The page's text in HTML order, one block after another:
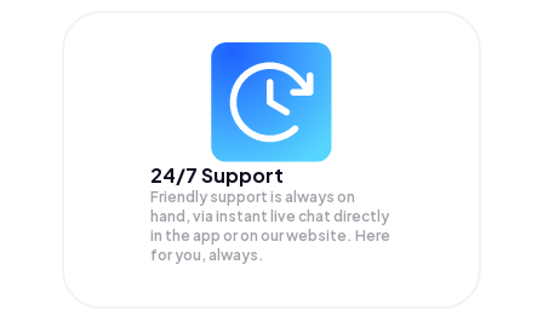
24/7 Support
Friendly support is always on
hand, via instant live chat directly
in the app or on our website. Here
for you, always.